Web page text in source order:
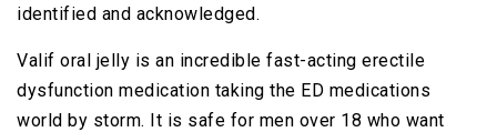
identified and acknowledged.
Valif oral jelly is an incredible fast-acting erectile
dysfunction medication taking the ED medications
world by storm. It is safe for men over 18 who want